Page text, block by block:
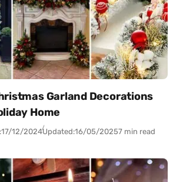
Garland Decorations
Home
17/12/2024Updated:16/05/20257 min read